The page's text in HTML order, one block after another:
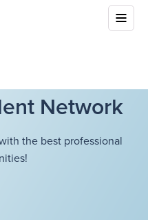
Network
the best professional